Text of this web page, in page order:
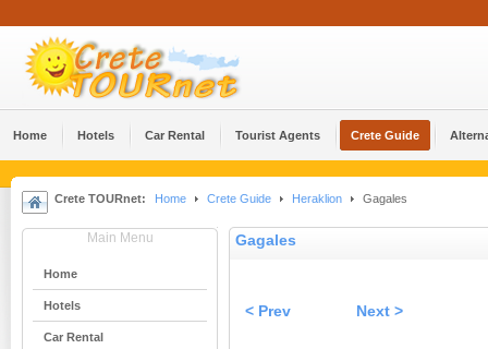
Home Hotels Car Rental Tourist Agents Crete Guide
Crete TOURnet: Home Crete Guide Heraklion Gagales
Main Menu
Home
Hotels
Car Rental
Gagales
< Prev Next >